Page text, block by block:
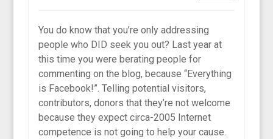
You do know that you’re only addressing
people who DID seek you out? Last year at
this time you were berating people for
commenting on the blog, because “Everything
is Facebook!”. Telling potential visitors,
contributors, donors that they’re not welcome
because they expect circa-2005 Internet
competence is not going to help your cause.